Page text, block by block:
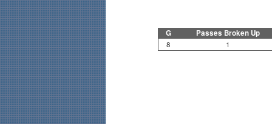
G Passes Broken Up
8 1